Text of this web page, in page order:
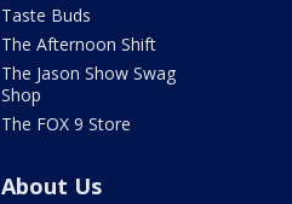
Taste Buds
The Afternoon Shift
The Jason Show Swag
Shop
The FOX 9 Store
About Us